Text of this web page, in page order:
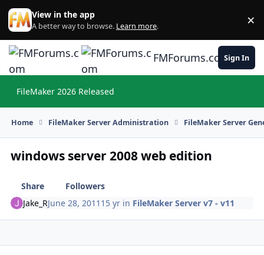
Skip to content
View in the app
A better way to browse. Learn more. ×
FMForums.comSign In
FileMaker 2026 Released
Home FileMaker Server Administration FileMaker Server
windows server 2008 web edition
Share
Followers
Jake_RJune 28, 2011 15 yr in FileMaker Server v7 - v11